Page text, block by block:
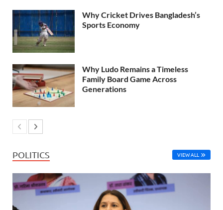
Why Cricket Drives Bangladesh’s
Sports Economy
Why Ludo Remains a Timeless
Family Board Game Across
Generations
POLITICS VIEW ALL